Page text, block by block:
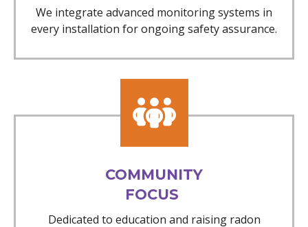
We integrate advanced monitoring systems in
every installation for ongoing safety assurance.
COMMUNITY
FOCUS
Dedicated to education and raising radon